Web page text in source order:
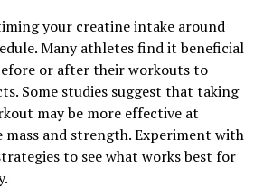
Wonder Supplement for Optimal
to Creatine: How This Supplement
Muscle Building Journey
your creatine intake around
Many athletes find it beneficial
or after their workouts to
Some studies suggest that taking
may be more effective at
mass and strength. Experiment with
to see what works best for